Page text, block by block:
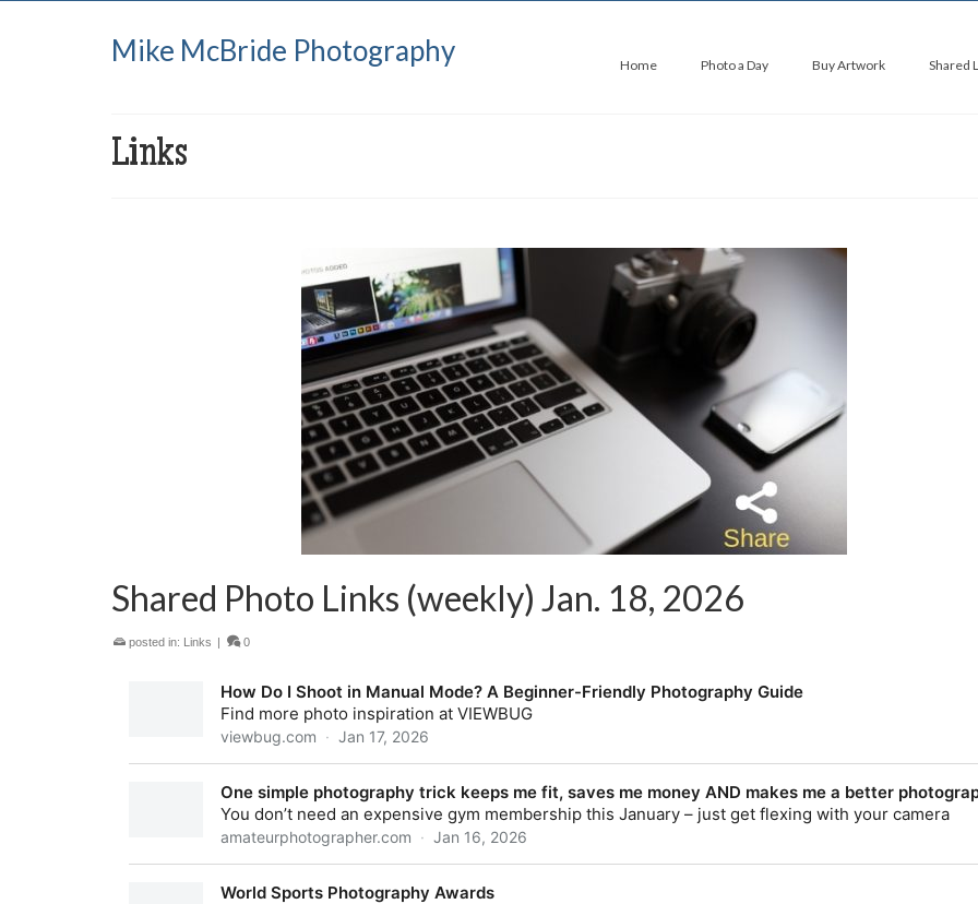
Mike McBride Photography Home Photo a Day Buy Artwork Shared
Links
Shared Photo Links (weekly) Jan. 18, 2026
posted in: Links | 0